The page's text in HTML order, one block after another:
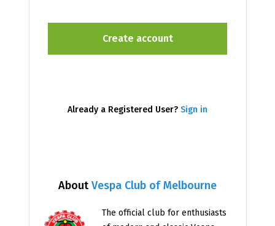
AboutVespa Club of Melbourne
The official club for enthusiasts
Already a Registered User? Sign in